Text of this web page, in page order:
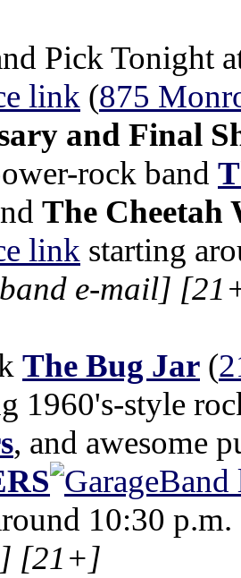
Tonight
(875
and Final
rock band
The Cheetah
starting
e-mail]
The Bug Jar (
1960's-style
, and awesome
10:30 p.m.
] [21+]